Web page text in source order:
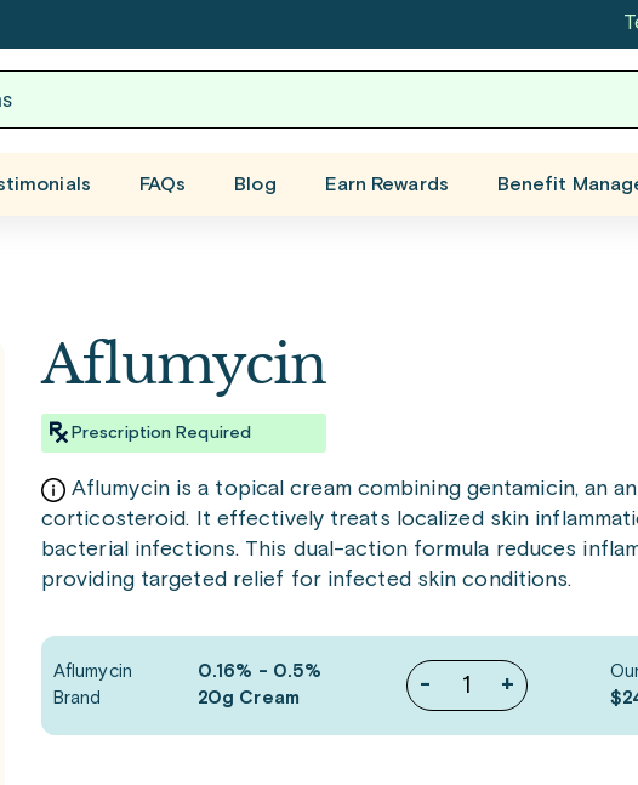
FAQs Blog Earn Rewards Benefit
Aflumycin
Prescription Required
Aflumycin is a topical cream combining gentamicin, an
corticosteroid. It effectively treats localized skin
bacterial infections. This dual-action formula reduces
providing targeted relief for infected skin conditions.
Aflumycin
Brand
0.16% - 0.5%
20g Cream
- +